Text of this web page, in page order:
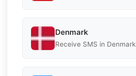
Denmark
Receive SMS in Denmark